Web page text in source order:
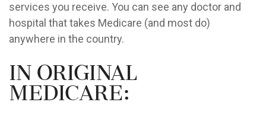
services you receive. You can see any doctor and
hospital that takes Medicare (and most do)
anywhere in the country.
In Original
Medicare: